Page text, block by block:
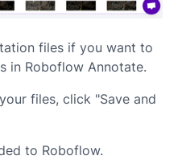
files if you want to
in Roboflow Annotate.
files, click "Save and
to Roboflow.